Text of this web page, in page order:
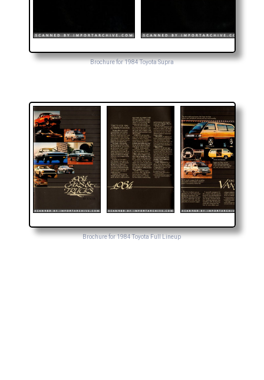
Brochure for 1984 Toyota Supra
Brochure for 1984 Toyota Full Lineup